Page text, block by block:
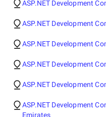
ASP.NET Development
ASP.NET Development
ASP.NET Development
ASP.NET Development
ASP.NET Development
ASP.NET Development
Emirates